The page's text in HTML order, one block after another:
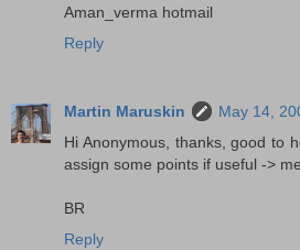
Aman_verma hotmail
Reply
Martin Maruskin
May 14,
Hi Anonymous, thanks, good to
assign some points if useful ->
BR
Reply